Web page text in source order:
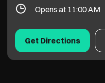
Opens at 11:00 AM
Get Directions